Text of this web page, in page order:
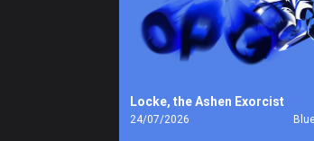
Locke, the Ashen Exorcist
24/07/2026